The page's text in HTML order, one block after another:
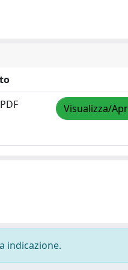
Visualizza/
indicazione.